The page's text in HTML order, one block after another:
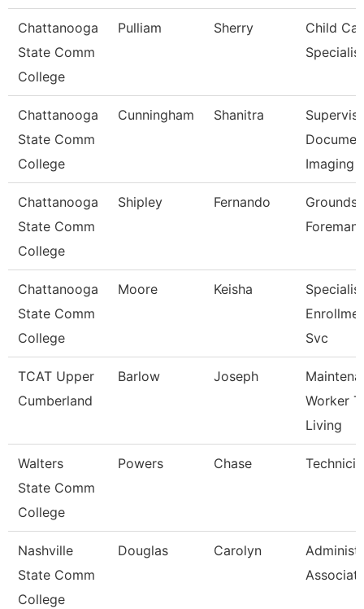
Chattanooga
State Comm
College
Pulliam Sherry
Child
Specialist
Chattanooga
State Comm
College
Cunningham Shanitra
Imaging
Chattanooga
State Comm
College
Shipley Fernando
Grounds
Foreman
Chattanooga
State Comm
College
Moore Keisha
Svc
TCAT Upper
Cumberland
Barlow Joseph
Worker
Living
Walters
State Comm
College
Powers Chase
Nashville
State Comm
College
Douglas Carolyn